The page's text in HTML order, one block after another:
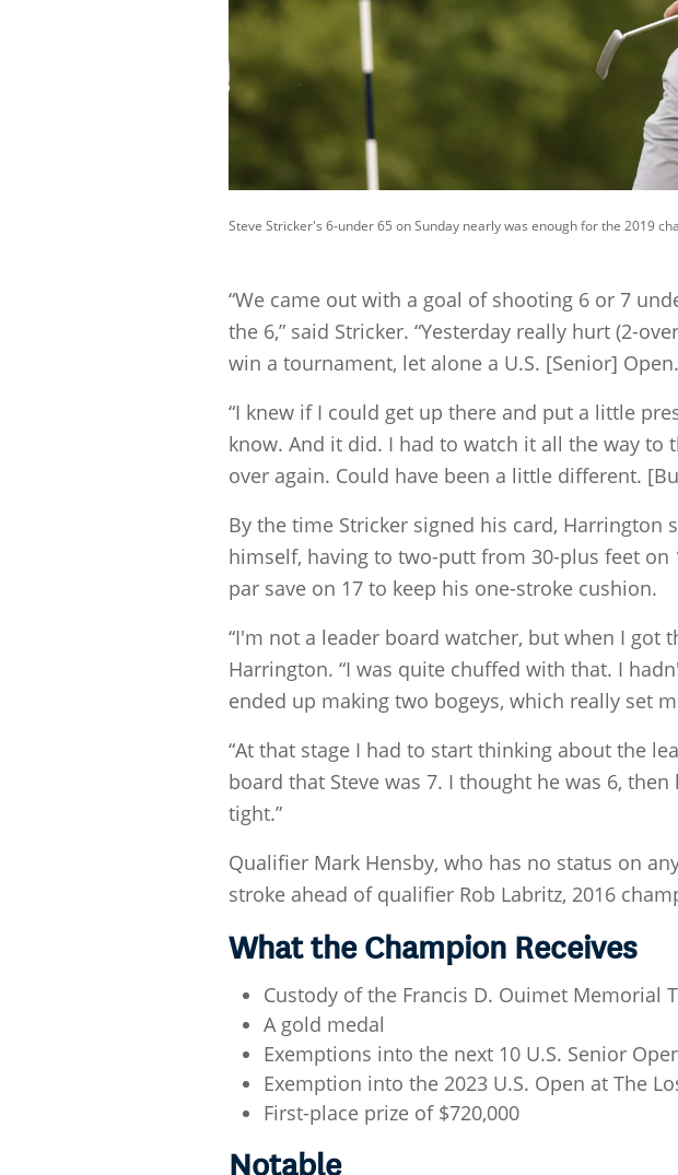
Steve Stricker's 6-under 65 on Sunday nearly was enough for the 2019
“We came out with a goal of shooting 6 or 7
the 6,” said Stricker. “Yesterday really hurt (2-
win a tournament, let alone a U.S. [Senior] Open.
“I knew if I could get up there and put a little
know. And it did. I had to watch it all the way to
over again. Could have been a little different.
By the time Stricker signed his card, Harrington
himself, having to two-putt from 30-plus feet
par save on 17 to keep his one-stroke cushion.
“I'm not a leader board watcher, but when I got
Harrington. “I was quite chuffed with that. I
ended up making two bogeys, which really set
“At that stage I had to start thinking about the
board that Steve was 7. I thought he was 6,
tight.”
Qualifier Mark Hensby, who has no status on
stroke ahead of qualifier Rob Labritz, 2016
What the Champion Receives
Custody of the Francis D. Ouimet Memorial
A gold medal
Exemptions into the next 10 U.S. Senior
Exemption into the 2023 U.S. Open at The
First-place prize of $720,000
Notable